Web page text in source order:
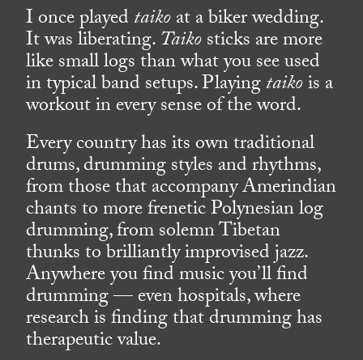
I once playedtaikoat a biker wedding.
It was liberating.Taikosticks are more
like small logs than what you see used
in typical band setups. Playingtaikois a
workout in every sense of the word.
Every country has its own traditional
drums, drumming styles and rhythms,
from those that accompany Amerindian
chants to more frenetic Polynesian log
drumming, from solemn Tibetan
thunks to brilliantly improvised jazz.
Anywhere you find music you’ll find
drumming — even hospitals, where
research is finding that drumming has
therapeutic value.